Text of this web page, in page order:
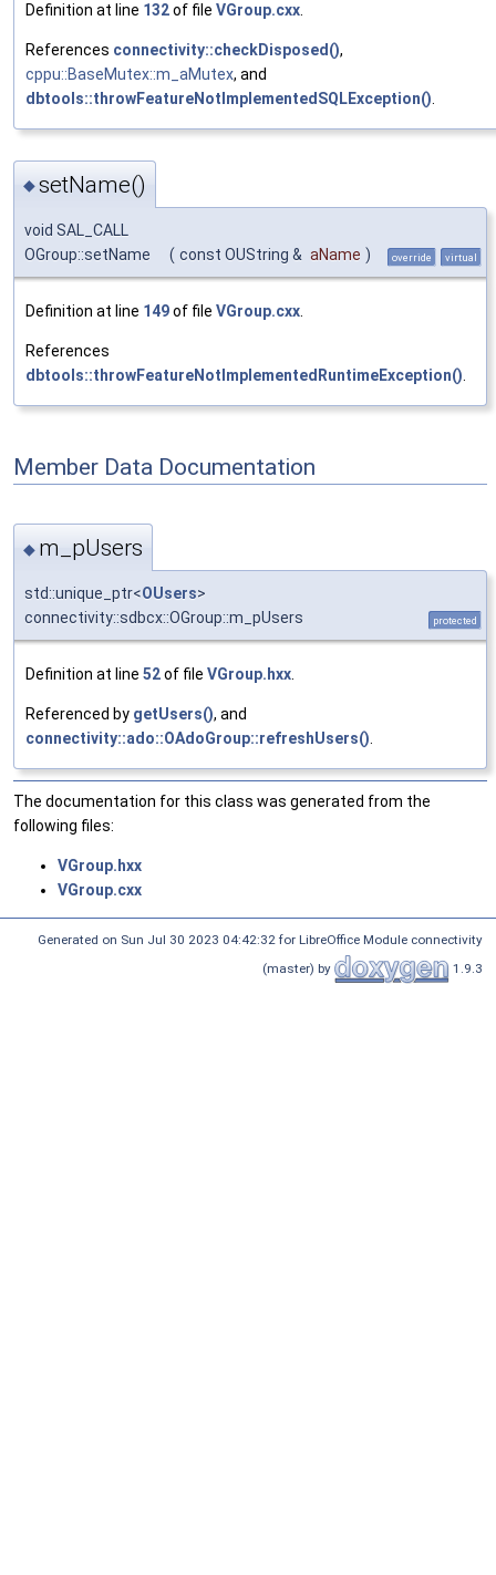
Definition at line 132of file VGroup.cxx
References connectivity::checkDisposed(),
cppu::BaseMutex::m_aMutex, and
dbtools::throwFeatureNotImplementedSQLException()
◆setName()
void SAL_CALL
OGroup::setName
( const OUString & aName ) override virtual
Definition at line 149of file VGroup.cxx
References
dbtools::throwFeatureNotImplementedRuntimeException()
Member Data Documentation
◆ m_pUsers
std::unique_ptr<OUsers>
connectivity::sdbcx::OGroup::m_pUsers
protected
Definition at line 52of file VGroup.hxx
Referenced by getUsers(), and
connectivity::ado::OAdoGroup::refreshUsers()
The documentation for this class was generated from the
following files:
VGroup.hxx
VGroup.cxx
Generated on Sun Jul 30 2023 04:42:32 for LibreOffice Module connectivity
(master) by
1.9.3